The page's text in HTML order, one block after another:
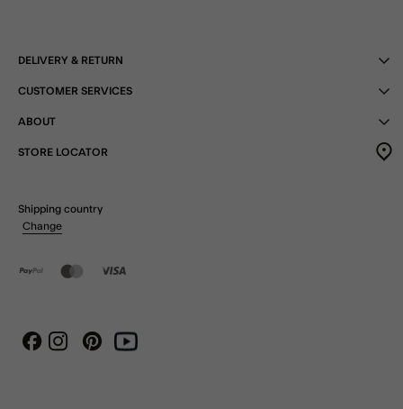
DELIVERY & RETURN
CUSTOMER SERVICES
ABOUT
STORE LOCATOR
Shipping country
Change
FacebookInstagram
PinterestYoutube